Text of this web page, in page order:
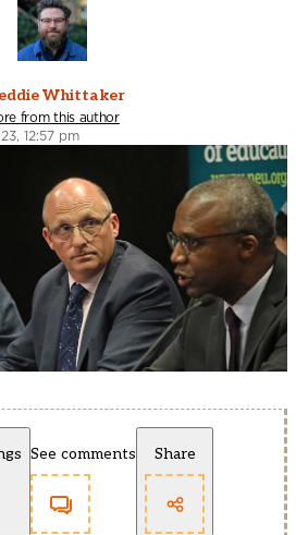
Whittaker
from this author
12:57 pm
See comments Share